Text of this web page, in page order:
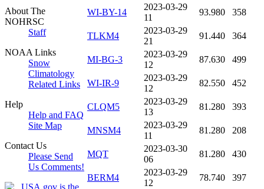
About The
NOHRSC
Staff
NOAA Links
Snow
Climatology
Related Links
Help
Help and FAQ
Site Map
Contact Us
Please Send
Us Comments!
WI-BY-14
2023-03-29
11
93.980 358
TLKM4
2023-03-29
21
91.440 364
MI-BG-3
2023-03-29
12
87.630 499
WI-IR-9
2023-03-29
12
82.550 452
CLQM5
2023-03-29
13
81.280 393
MNSM4
2023-03-29
11
81.280 208
MQT
2023-03-30
06
81.280 430
BERM4
2023-03-29
12
78.740 397